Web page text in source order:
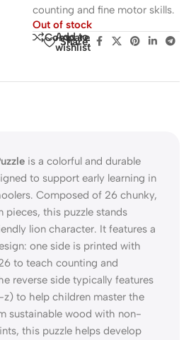
counting and fine motor skills.
Out of stock
Compare
Add to
wishlist
Share:
is a colorful and durable
to support early learning in
Composed of 26 chunky,
pieces, this puzzle stands
lion character. It features a
one side is printed with
to teach counting and
reverse side typically features
z) to help children master the
sustainable wood with non-
this puzzle helps develop